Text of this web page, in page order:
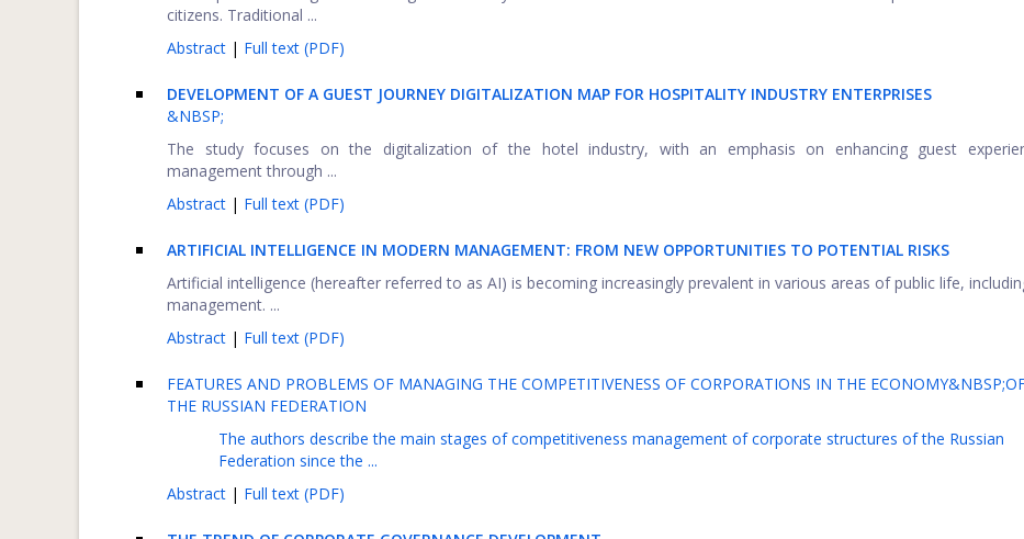
citizens. Traditional ...
Abstract | Full text (PDF)
DEVELOPMENT OF A GUEST JOURNEY DIGITALIZATION MAP FOR HOSPITALITY INDUSTRY ENTERPRISES
&NBSP;
The study focuses on the digitalization of the hotel industry, with an emphasis on enhancing guest
management through ...
Abstract | Full text (PDF)
ARTIFICIAL INTELLIGENCE IN MODERN MANAGEMENT: FROM NEW OPPORTUNITIES TO POTENTIAL RISKS
Artificial intelligence (hereafter referred to as AI) is becoming increasingly prevalent in various areas of public life,
management. ...
Abstract | Full text (PDF)
FEATURES AND PROBLEMS OF MANAGING THE COMPETITIVENESS OF CORPORATIONS IN THE
THE RUSSIAN FEDERATION
The authors describe the main stages of competitiveness management of corporate structures of the Russian
Federation since the ...
Abstract | Full text (PDF)